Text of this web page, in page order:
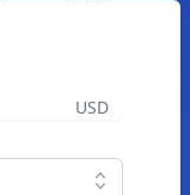
USD